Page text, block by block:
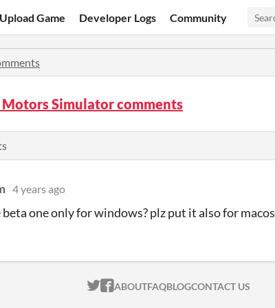
Upload Game Developer Logs Community
Motors Simulator comments
4 years ago
beta one only for windows? plz put it also for macos
ITCH.IO ON TWITTER
ITCH.IO ON FACEBOOK
ABOUTFAQBLOGCONTACT US